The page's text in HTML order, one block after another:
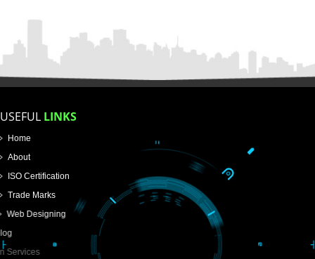
APPLICATION FORM
Name
Email Address
Enter Message
How did you find us?